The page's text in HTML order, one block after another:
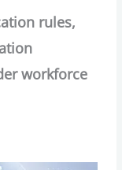
rules,
workforce